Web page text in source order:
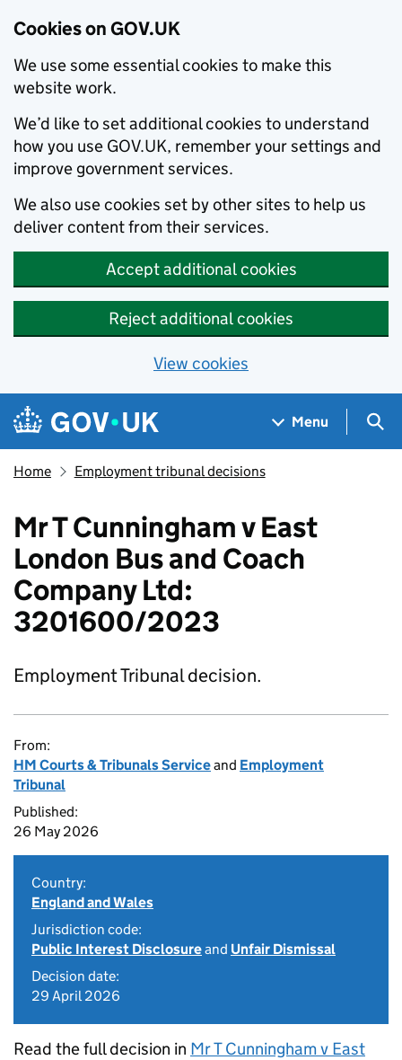
Cookies on GOV.UK
We use some essential cookies to make this
website work.
We’d like to set additional cookies to understand
how you use GOV.UK, remember your settings and
improve government services.
We also use cookies set by other sites to help us
deliver content from their services.
Accept additional cookies
Reject additional cookies
View cookies
Skip to main content
Navigation menu
Menu
Home Employment tribunal decisions
Mr T Cunningham v East
London Bus and Coach
Company Ltd:
3201600/2023
Employment Tribunal decision.
From:
HM Courts & Tribunals Serviceand Employment
Tribunal
Published:
26 May 2026
Country:
England and Wales
Jurisdiction code:
Public Interest Disclosureand Unfair Dismissal
Decision date:
29 April 2026
Read the full decision in Mr T Cunningham v East